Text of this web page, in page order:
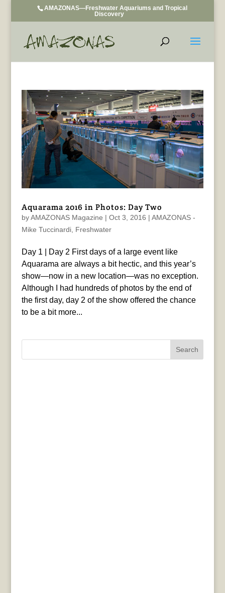
AMAZONAS—Freshwater Aquariums and Tropical
Discovery
Aquarama 2016 in Photos: Day Two
byAMAZONAS Magazine | Oct 3, 2016 | AMAZONAS -
Mike Tuccinardi, Freshwater
Day 1 | Day 2 First days of a large event like
Aquarama are always a bit hectic, and this year’s
show—now in a new location—was no exception.
Although I had hundreds of photos by the end of
the first day, day 2 of the show offered the chance
to be a bit more...